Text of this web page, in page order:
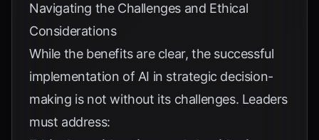
Navigating the Challenges and Ethical
Considerations
While the benefits are clear, the successful
implementation of AI in strategic decision-
making is not without its challenges. Leaders
must address: